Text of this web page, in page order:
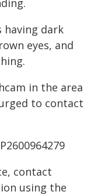
having dark
eyes, and
in the area
to contact
contact
using the